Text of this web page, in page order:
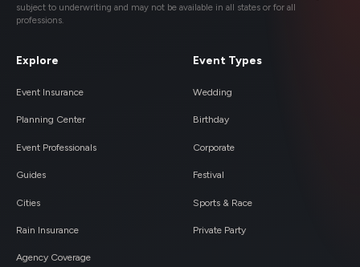
subject to underwriting and may not be available in all states or for all
professions.
Explore
Event Insurance
Planning Center
Event Professionals
Guides
Cities
Rain Insurance
Agency Coverage
Event Types
Wedding
Birthday
Corporate
Festival
Sports & Race
Private Party